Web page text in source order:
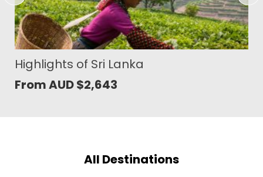
Vietnam and Cambodia Grand
Journey
From AUD$4,460
All Destinations